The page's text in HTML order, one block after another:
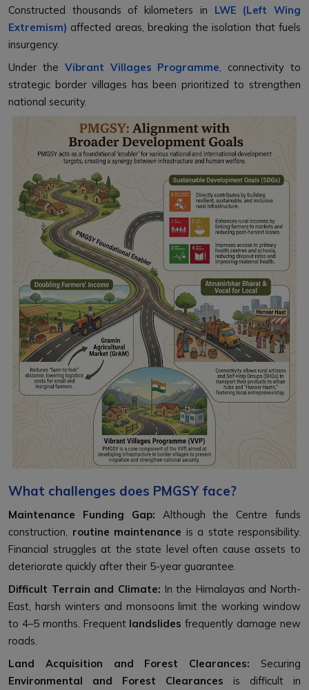
Constructed thousands of kilometers in LWE (Left Wing
Extremism) affected areas, breaking the isolation that fuels
insurgency.
Under the Vibrant Villages Programme, connectivity to
strategic border villages has been prioritized to strengthen
national security.
What challenges does PMGSY face?
Maintenance Funding Gap: Although the Centre funds
construction, routine maintenance is a state responsibility.
Financial struggles at the state level often cause assets to
deteriorate quickly after their 5-year guarantee.
Difficult Terrain and Climate: In the Himalayas and North-
East, harsh winters and monsoons limit the working window
to 4–5 months. Frequent landslides frequently damage new
roads.
Land Acquisition and Forest Clearances: Securing
Environmental and Forest Clearances is difficult in